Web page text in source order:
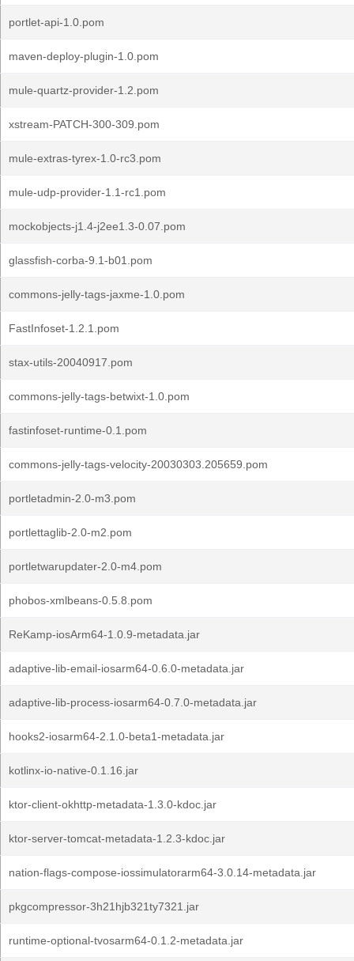
portlet-api-1.0.pom
maven-deploy-plugin-1.0.pom
mule-quartz-provider-1.2.pom
xstream-PATCH-300-309.pom
mule-extras-tyrex-1.0-rc3.pom
mule-udp-provider-1.1-rc1.pom
mockobjects-j1.4-j2ee1.3-0.07.pom
glassfish-corba-9.1-b01.pom
commons-jelly-tags-jaxme-1.0.pom
FastInfoset-1.2.1.pom
stax-utils-20040917.pom
commons-jelly-tags-betwixt-1.0.pom
fastinfoset-runtime-0.1.pom
commons-jelly-tags-velocity-20030303.205659.pom
portletadmin-2.0-m3.pom
portlettaglib-2.0-m2.pom
portletwarupdater-2.0-m4.pom
phobos-xmlbeans-0.5.8.pom
ReKamp-iosArm64-1.0.9-metadata.jar
adaptive-lib-email-iosarm64-0.6.0-metadata.jar
adaptive-lib-process-iosarm64-0.7.0-metadata.jar
hooks2-iosarm64-2.1.0-beta1-metadata.jar
kotlinx-io-native-0.1.16.jar
ktor-client-okhttp-metadata-1.3.0-kdoc.jar
ktor-server-tomcat-metadata-1.2.3-kdoc.jar
nation-flags-compose-iossimulatorarm64-3.0.14-metadata.jar
pkgcompressor-3h21hjb321ty7321.jar
runtime-optional-tvosarm64-0.1.2-metadata.jar